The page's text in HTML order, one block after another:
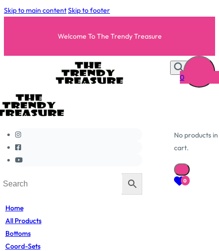
Skip to main contentSkip to footer
Welcome To The Trendy Treasure
Home
All Products
Bottoms
Coord-Sets
0
No products
cart.
0